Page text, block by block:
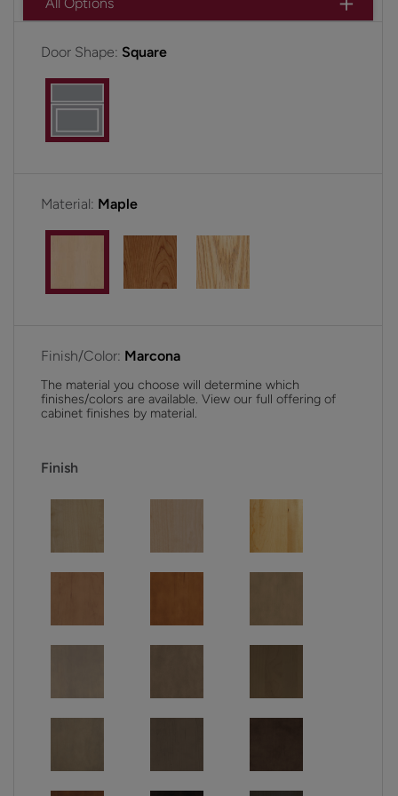
All Options
Door Shape: Square
Material: Maple
Finish/Color: Marcona
The material you choose will determine which
finishes/colors are available. View our full offering of
cabinet finishes by material.
Finish